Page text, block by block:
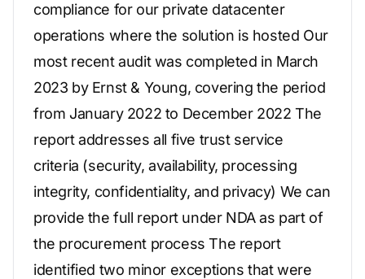
compliance for our private datacenter
operations where the solution is hosted Our
most recent audit was completed in March
2023 by Ernst & Young, covering the period
from January 2022 to December 2022 The
report addresses all five trust service
criteria (security, availability, processing
integrity, confidentiality, and privacy) We can
provide the full report under NDA as part of
the procurement process The report
identified two minor exceptions that were